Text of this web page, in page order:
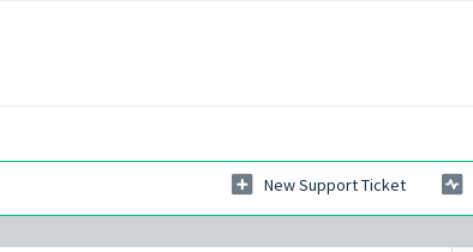
New Support Ticket